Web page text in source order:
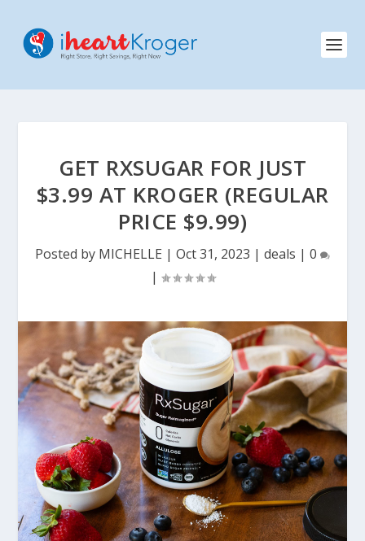
GET RXSUGAR FOR JUST
$3.99 AT KROGER (REGULAR
PRICE $9.99)
Posted by MICHELLE | Oct 31, 2023 | deals | 0
|